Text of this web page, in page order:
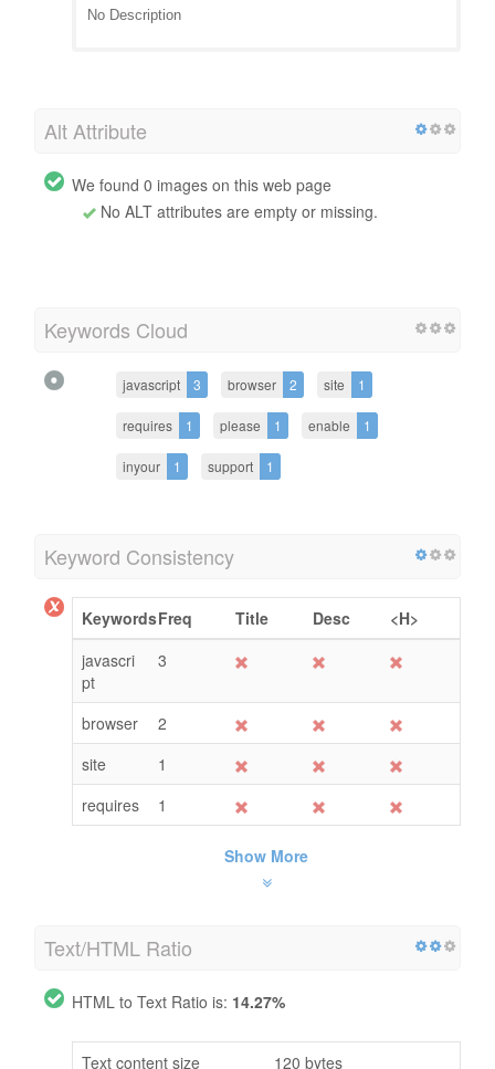
No Description
Alt Attribute
We found 0 images on this web page
No ALT attributes are empty or missing.
Keywords Cloud
javascript 3 browser 2 site 1
requires 1 please 1 enable 1
inyour 1 support 1
Keyword Consistency
KeywordsFreq Title Desc
<H>
javascri
pt
3
browser
2
site
1
requires
1
Show More
Text/HTML Ratio
HTML to Text Ratio is: 14.27%
Text content size 120 bytes